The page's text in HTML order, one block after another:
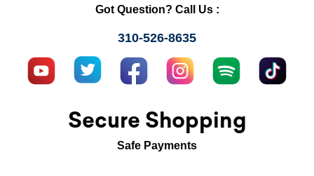
Got Question? Call Us :
310-526-8635
Secure Shopping
Safe Payments